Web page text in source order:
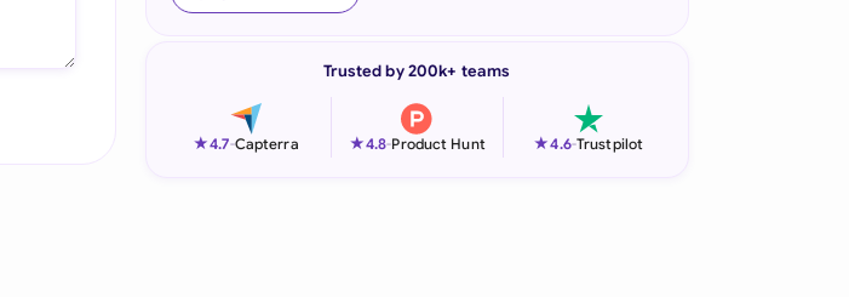
Italia
Trusted by 200k+ teams
★4.7-Capterra ★4.8-Product Hunt ★4.6-Trustpilot